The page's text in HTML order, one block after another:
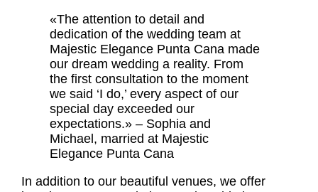
«The attention to detail and
dedication of the wedding team at
Majestic Elegance Punta Cana made
our dream wedding a reality. From
the first consultation to the moment
we said ‘I do,’ every aspect of our
special day exceeded our
expectations.» – Sophia and
Michael, married at Majestic
Elegance Punta Cana
In addition to our beautiful venues, we offer